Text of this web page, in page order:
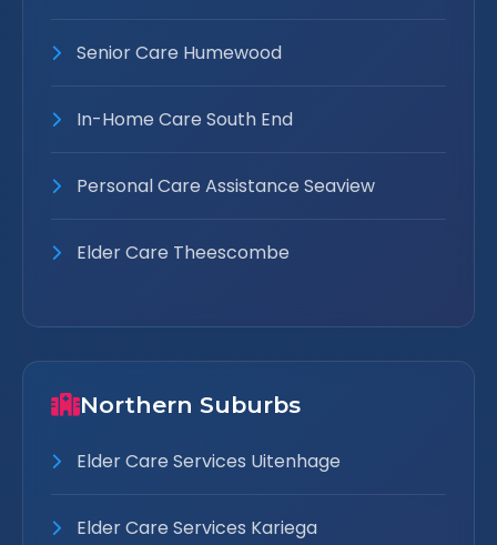
Senior Care Humewood
In-Home Care South End
Personal Care Assistance Seaview
Elder Care Theescombe
Northern Suburbs
Elder Care Services Uitenhage
Elder Care Services Kariega